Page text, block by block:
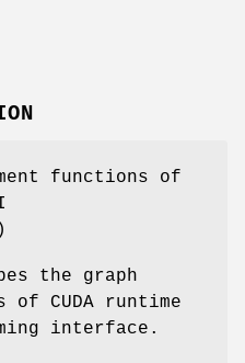
functions of
the graph
of CUDA runtime
interface.